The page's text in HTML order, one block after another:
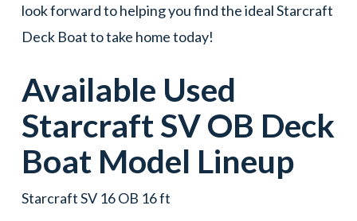
look forward to helping you find the ideal Starcraft
Deck Boat to take home today!
Available Used
StarcraftSV OB Deck
Boat Model Lineup
Starcraft SV 16 OB 16 ft